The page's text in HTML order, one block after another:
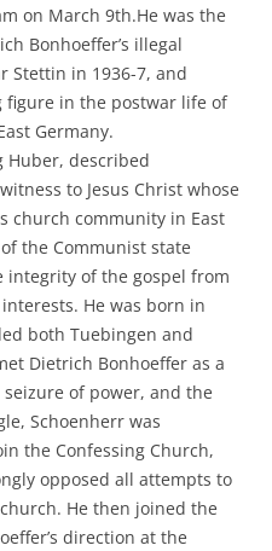
on March 9th.He was the
Bonhoeffer’s illegal
Stettin in 1936-7, and
figure in the postwar life of
Germany.
Huber, described
to Jesus Christ whose
church community in East
the Communist state
of the gospel from
He was born in
both Tuebingen and
Dietrich Bonhoeffer as a
of power, and the
Schoenherr was
the Confessing Church,
opposed all attempts to
He then joined the
direction at the